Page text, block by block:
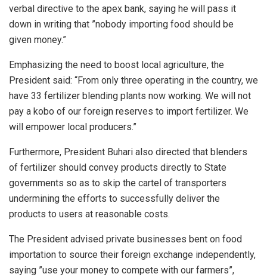
verbal directive to the apex bank, saying he will pass it
down in writing that ”nobody importing food should be
given money.”
Emphasizing the need to boost local agriculture, the
President said: “From only three operating in the country, we
have 33 fertilizer blending plants now working. We will not
pay a kobo of our foreign reserves to import fertilizer. We
will empower local producers.”
Furthermore, President Buhari also directed that blenders
of fertilizer should convey products directly to State
governments so as to skip the cartel of transporters
undermining the efforts to successfully deliver the
products to users at reasonable costs.
The President advised private businesses bent on food
importation to source their foreign exchange independently,
saying ”use your money to compete with our farmers”,